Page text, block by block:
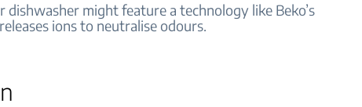
dishwasher might feature a technology like Beko’s
ions to neutralise odours.